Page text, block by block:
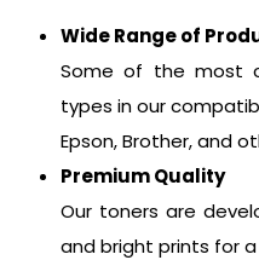
Wide Range of
Some of the most
types in our
Epson, Brother, and
Premium Quality
Our toners are
and bright prints for